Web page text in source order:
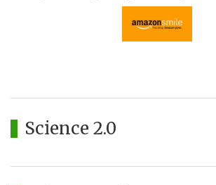
Science 2.0